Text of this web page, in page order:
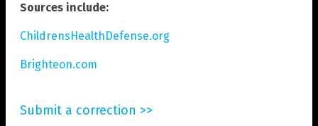
Sources include:
ChildrensHealthDefense.org
Brighteon.com
Submit a correction >>